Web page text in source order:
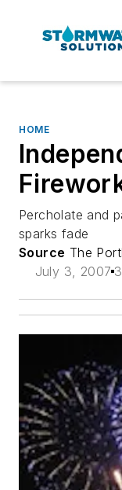
HOME
Percholate and
sparks fade
Source The
July 3, 2007